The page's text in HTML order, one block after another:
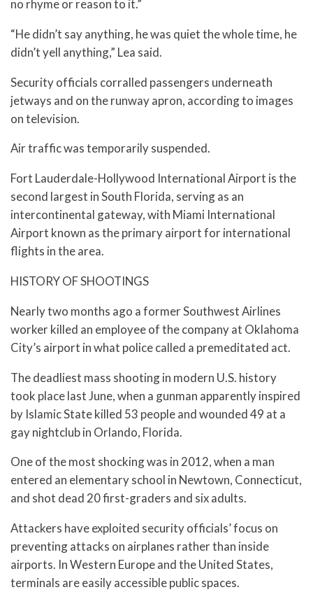
no rhyme or reason to it.”
“He didn’t say anything, he was quiet the whole time, he
didn’t yell anything,” Lea said.
Security officials corralled passengers underneath
jetways and on the runway apron, according to images
on television.
Air traffic was temporarily suspended.
Fort Lauderdale-Hollywood International Airport is the
second largest in South Florida, serving as an
intercontinental gateway, with Miami International
Airport known as the primary airport for international
flights in the area.
HISTORY OF SHOOTINGS
Nearly two months ago a former Southwest Airlines
worker killed an employee of the company at Oklahoma
City’s airport in what police called a premeditated act.
The deadliest mass shooting in modern U.S. history
took place last June, when a gunman apparently inspired
by Islamic State killed 53 people and wounded 49 at a
gay nightclub in Orlando, Florida.
One of the most shocking was in 2012, when a man
entered an elementary school in Newtown, Connecticut,
and shot dead 20 first-graders and six adults.
Attackers have exploited security officials’ focus on
preventing attacks on airplanes rather than inside
airports. In Western Europe and the United States,
terminals are easily accessible public spaces.